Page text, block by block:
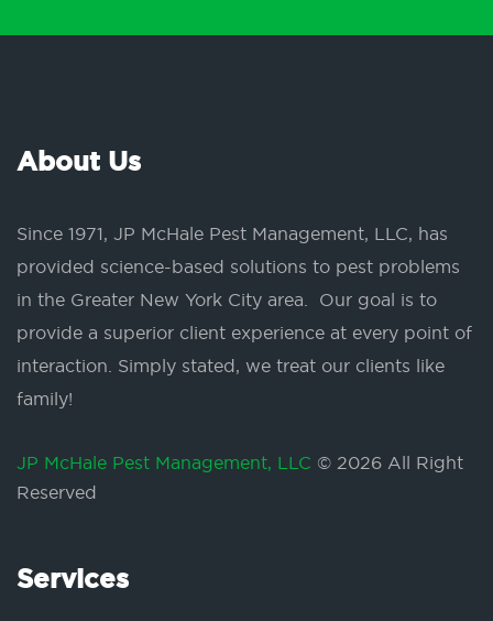
About Us
Since 1971, JP McHale Pest Management, LLC, has
provided science-based solutions to pest problems
in the Greater New York City area. Our goal is to
provide a superior client experience at every point of
interaction. Simply stated, we treat our clients like
family!
JP McHale Pest Management, LLC © 2026 All Right
Reserved
Services